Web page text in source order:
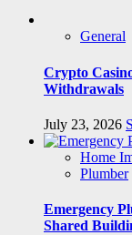
General
Crypto
Withdrawals
July 23, 2026
Home
Plumber
Emergency
Shared